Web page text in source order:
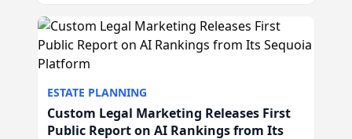
ESTATE PLANNING
Custom Legal Marketing Releases First
Public Report on AI Rankings from Its